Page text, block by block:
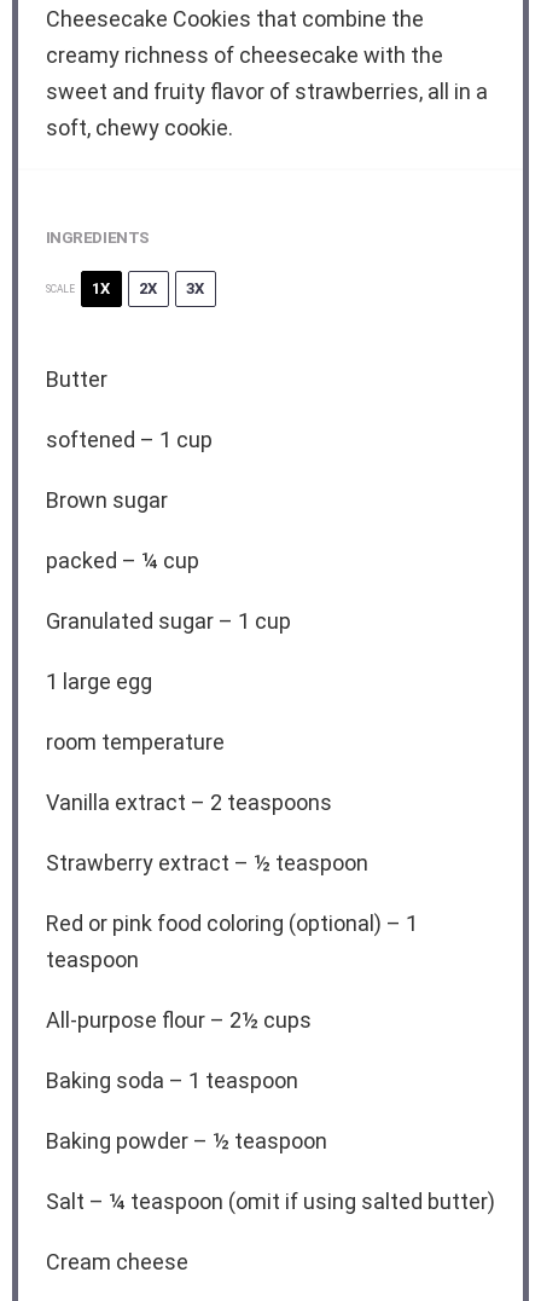
Cheesecake Cookies that combine the
creamy richness of cheesecake with the
sweet and fruity flavor of strawberries, all in a
soft, chewy cookie.
INGREDIENTS
SCALE 1X 2X 3X
Butter
softened – 1 cup
Brown sugar
packed – ¼ cup
Granulated sugar – 1 cup
1 large egg
room temperature
Vanilla extract – 2 teaspoons
Strawberry extract – ½ teaspoon
Red or pink food coloring (optional) – 1
teaspoon
All-purpose flour – 2½ cups
Baking soda – 1 teaspoon
Baking powder – ½ teaspoon
Salt – ¼ teaspoon (omit if using salted butter)
Cream cheese